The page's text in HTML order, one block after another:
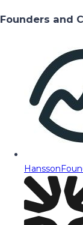
Founders and
Hansson